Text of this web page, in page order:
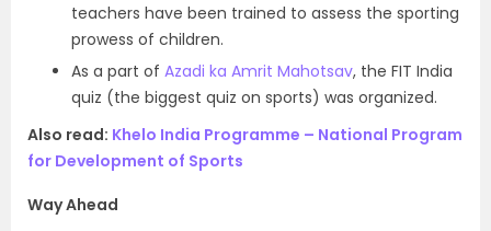
teachers have been trained to assess the sporting
prowess of children.
As a part of Azadi ka Amrit Mahotsav, the FIT India
quiz (the biggest quiz on sports) was organized.
Also read: Khelo India Programme – National Program
for Development of Sports
Way Ahead